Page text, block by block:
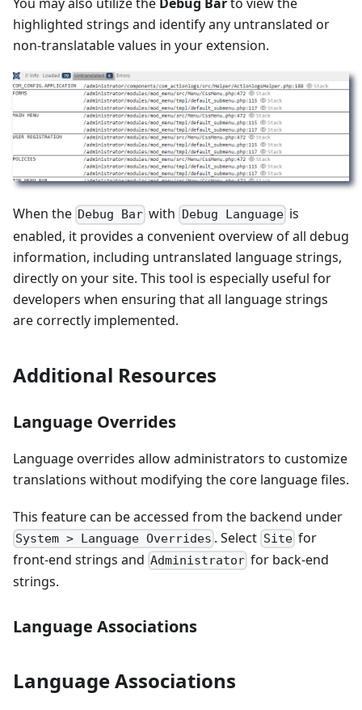
highlighted strings and identify any untranslated or
non-translatable values in your extension.
When the Debug Bar with Debug Languageis
enabled, it provides a convenient overview of all debug
information, including untranslated language strings,
directly on your site. This tool is especially useful for
developers when ensuring that all language strings
are correctly implemented.
Additional Resources
Language Overrides
Language overrides allow administrators to customize
translations without modifying the core language files.
This feature can be accessed from the backend under
System > Language Overrides . Select Sitefor
front-end strings and Administrator for back-end
strings.
Language Associations
Language Associations